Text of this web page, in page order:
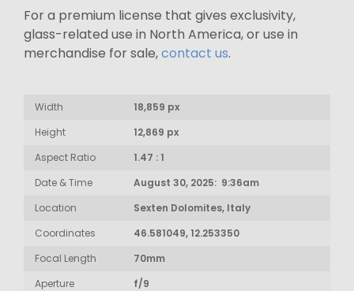
For a premium license that gives exclusivity,
glass-related use in North America, or use in
merchandise for sale,contact us.
Width
18,859 px
Height
12,869 px
Aspect Ratio
1.47 : 1
Date & Time
August 30, 2025: 9:36am
Location
Sexten Dolomites, Italy
Coordinates
46.581049, 12.253350
Focal Length
70mm
Aperture
f/9